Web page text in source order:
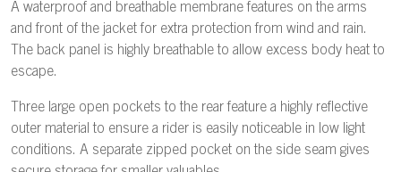
A waterproof and breathable membrane features on the arms
and front of the jacket for extra protection from wind and rain.
The back panel is highly breathable to allow excess body heat to
escape.
Three large open pockets to the rear feature a highly reflective
outer material to ensure a rider is easily noticeable in low light
conditions. A separate zipped pocket on the side seam gives